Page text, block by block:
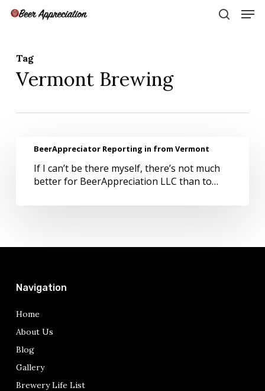
Skip
Tag
Vermont Brewing
BeerAppreciator
Reporting
from
BeerAppreciator Reporting in from Vermont
If I can’t be there myself, there’s not much
better for BeerAppreciation LLC than to…
Navigation
Home
About Us
Blog
Gallery
Brewery Life List